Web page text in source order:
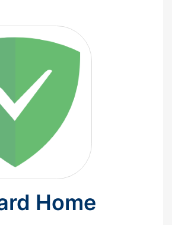
Home